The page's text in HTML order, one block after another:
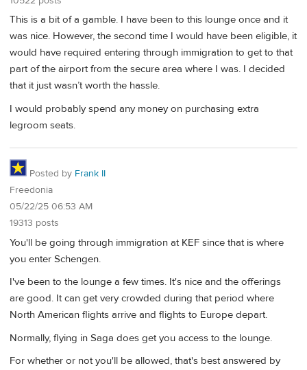
This is a bit of a gamble. I have been to this lounge once and it
was nice. However, the second time I would have been eligible, it
would have required entering through immigration to get to that
part of the airport from the secure area where I was. I decided
that it just wasn’t worth the hassle.
I would probably spend any money on purchasing extra
legroom seats.
Posted by Frank II
Freedonia
05/22/25 06:53 AM
19313 posts
You'll be going through immigration at KEF since that is where
you enter Schengen.
I've been to the lounge a few times. It's nice and the offerings
are good. It can get very crowded during that period where
North American flights arrive and flights to Europe depart.
Normally, flying in Saga does get you access to the lounge.
For whether or not you'll be allowed, that's best answered by